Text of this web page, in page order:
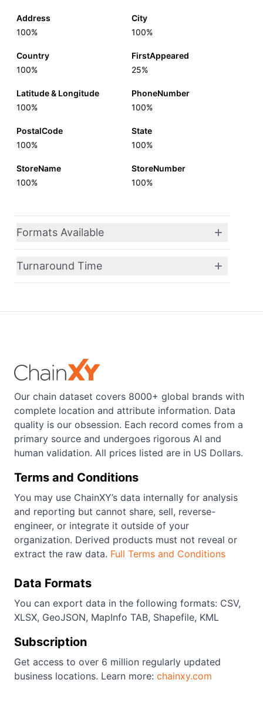
Address
100%
City
100%
Country
100%
FirstAppeared
25%
Latitude & Longitude
100%
PhoneNumber
100%
PostalCode
100%
State
100%
StoreName
100%
StoreNumber
100%
Formats Available
Turnaround Time
Our chain dataset covers 8000+ global brands with
complete location and attribute information. Data
quality is our obsession. Each record comes from a
primary source and undergoes rigorous AI and
human validation. All prices listed are in US Dollars.
Terms and Conditions
You may use ChainXY’s data internally for analysis
and reporting but cannot share, sell, reverse-
engineer, or integrate it outside of your
organization. Derived products must not reveal or
extract the raw data. Full Terms and Conditions
Data Formats
You can export data in the following formats: CSV,
XLSX, GeoJSON, MapInfo TAB, Shapefile, KML
Subscription
Get access to over 6 million regularly updated
business locations. Learn more: chainxy.com